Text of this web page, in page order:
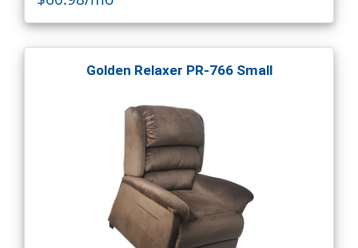
Golden Relaxer PR-766 Small